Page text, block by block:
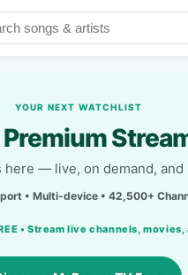
YOUR NEXT WATCHLIST
— live, on demand, and
• Multi-device • 42,500+
• Stream live channels,